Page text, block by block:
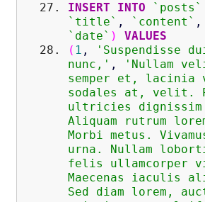
INSERT INTO `posts`
`title` , `content` ,
`date` )
VALUES
( 1 ,
'Suspendisse
nunc,' ,
'Nullam
semper et, lacinia
sodales at, velit.
ultricies dignissim
Aliquam rutrum
Morbi metus.
urna. Nullam
felis ullamcorper
Maecenas iaculis
Sed diam lorem,